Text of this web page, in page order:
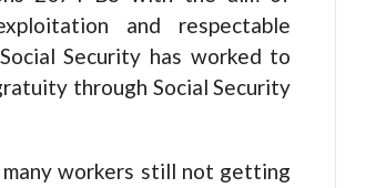
and respectable
Security has worked to
through Social Security
workers still not getting